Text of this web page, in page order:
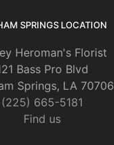
SPRINGS LOCATION
Heroman's Florist
Bass Pro Blvd
Springs, LA 70706
(225) 665-5181
Find us